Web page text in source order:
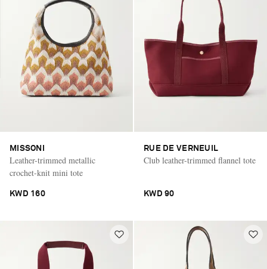
MISSONI
Leather-trimmed metallic
crochet-knit mini tote
KWD 160
RUE DE VERNEUIL
Club leather-trimmed flannel tote
KWD 90